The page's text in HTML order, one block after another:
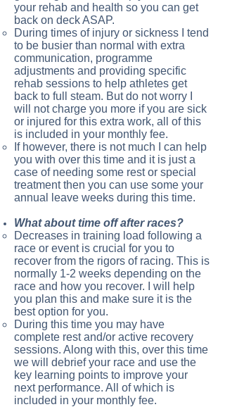
your rehab and health so you can get
back on deck ASAP.
During times of injury or sickness I tend
to be busier than normal with extra
communication, programme
adjustments and providing specific
rehab sessions to help athletes get
back to full steam. But do not worry I
will not charge you more if you are sick
or injured for this extra work, all of this
is included in your monthly fee.
If however, there is not much I can help
you with over this time and it is just a
case of needing some rest or special
treatment then you can use some your
annual leave weeks during this time.
What about time off after races?
Decreases in training load following a
race or event is crucial for you to
recover from the rigors of racing. This is
normally 1-2 weeks depending on the
race and how you recover. I will help
you plan this and make sure it is the
best option for you.
During this time you may have
complete rest and/or active recovery
sessions. Along with this, over this time
we will debrief your race and use the
key learning points to improve your
next performance. All of which is
included in your monthly fee.